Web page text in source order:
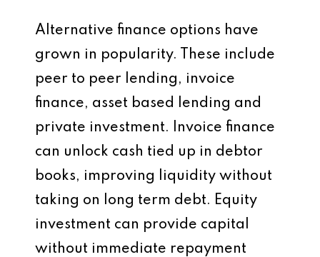
Alternative finance options have
grown in popularity. These include
peer to peer lending, invoice
finance, asset based lending and
private investment. Invoice finance
can unlock cash tied up in debtor
books, improving liquidity without
taking on long term debt. Equity
investment can provide capital
without immediate repayment